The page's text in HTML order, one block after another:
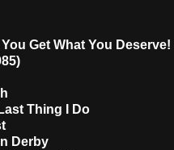
Get What You Deserve!
Thing I Do
Derby